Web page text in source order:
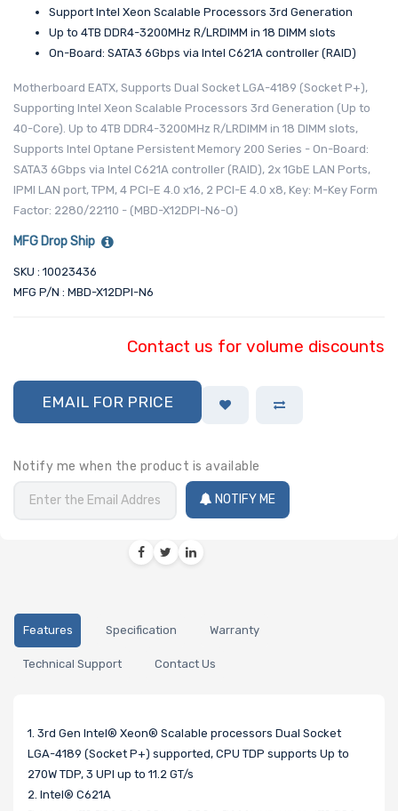
Support Intel Xeon Scalable Processors 3rd Generation
Up to 4TB DDR4-3200MHz R/LRDIMM in 18 DIMM slots
On-Board: SATA3 6Gbps via Intel C621A controller (RAID)
Motherboard EATX, Supports Dual Socket LGA-4189 (Socket P+),
Supporting Intel Xeon Scalable Processors 3rd Generation (Up to
40-Core). Up to 4TB DDR4-3200MHz R/LRDIMM in 18 DIMM slots,
Supports Intel Optane Persistent Memory 200 Series - On-Board:
SATA3 6Gbps via Intel C621A controller (RAID), 2x 1GbE LAN Ports,
IPMI LAN port, TPM, 4 PCI-E 4.0 x16, 2 PCI-E 4.0 x8, Key: M-Key Form
Factor: 2280/22110 - (MBD-X12DPI-N6-O)
MFG Drop Ship
SKU : 10023436
MFG P/N : MBD-X12DPI-N6
Contact us for volume discounts
EMAIL FOR PRICE
Notify me when the product is available
NOTIFY ME
Features Specification Warranty
Technical Support Contact Us
1. 3rd Gen Intel® Xeon® Scalable processors Dual Socket
LGA-4189 (Socket P+) supported, CPU TDP supports Up to
270W TDP, 3 UPI up to 11.2 GT/s
2. Intel® C621A